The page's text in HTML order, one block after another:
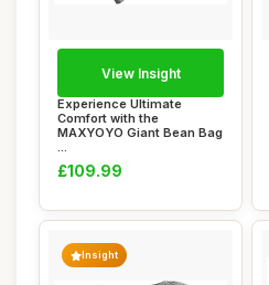
Experience Ultimate
Comfort with the
MAXYOYO Giant Bean Bag
...
£109.99
View Insight
Insight